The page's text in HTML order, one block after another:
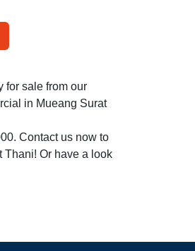
for sale from our
in Mueang Surat
Contact us now to
Thani! Or have a look